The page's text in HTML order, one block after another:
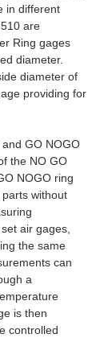
in different
are
Ring gages
diameter.
diameter of
providing for
GO NOGO
the NO GO
NOGO ring
without
air gages,
the same
can
a
is then
controlled